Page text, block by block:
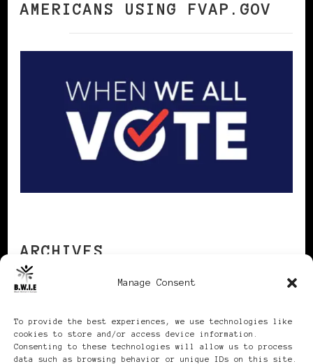
Manage Consent
To provide the best experiences, we use technologies like
cookies to store and/or access device information.
Consenting to these technologies will allow us to process
data such as browsing behavior or unique IDs on this site.
AMERICANS USING FVAP.GOV
ARCHIVES